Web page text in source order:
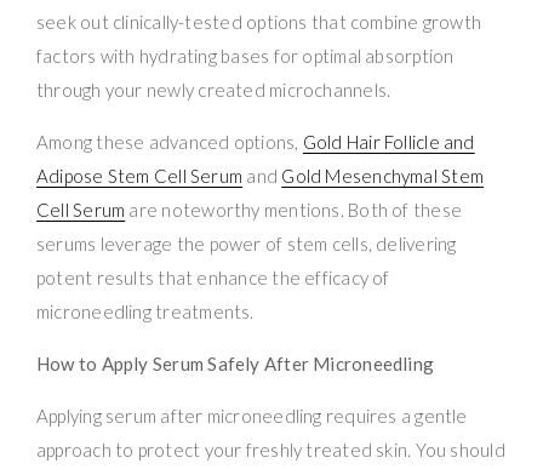
seek out clinically-tested options that combine growth
factors with hydrating bases for optimal absorption
through your newly created microchannels.
Among these advanced options, Gold Hair Follicle and
Adipose Stem Cell Serum and Gold Mesenchymal Stem
Cell Serum are noteworthy mentions. Both of these
serums leverage the power of stem cells, delivering
potent results that enhance the efficacy of
microneedling treatments.
How to Apply Serum Safely After Microneedling
Applying serum after microneedling requires a gentle
approach to protect your freshly treated skin. You should